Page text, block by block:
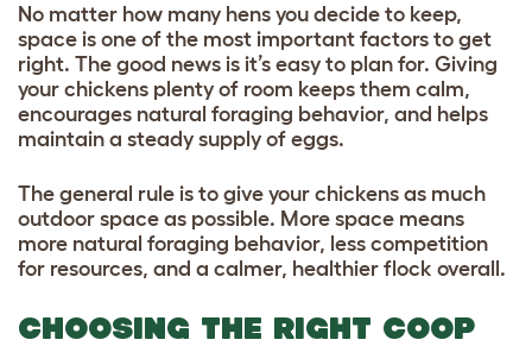
No matter how many hens you decide to keep,
space is one of the most important factors to get
right. The good news is it’s easy to plan for. Giving
your chickens plenty of room keeps them calm,
encourages natural foraging behavior, and helps
maintain a steady supply of eggs.
The general rule is to give your chickens as much
outdoor space as possible. More space means
more natural foraging behavior, less competition
for resources, and a calmer, healthier flock overall.
CHOOSING THE RIGHT COOP